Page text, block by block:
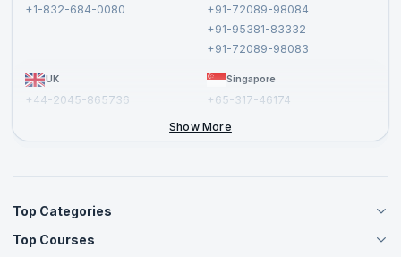
+1-832-684-0080
+91-72089-98084
+91-95381-83332
+91-72089-98083
UK
+44-2045-865736
Singapore
+65-317-46174
Show More
Top Categories
Agile Management Courses
Top Courses